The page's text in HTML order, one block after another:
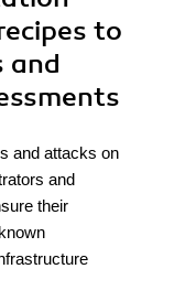
to
and
and attacks on
and
their